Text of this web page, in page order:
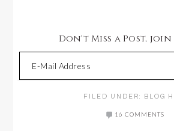
Don't Miss a Post,
FILED UNDER: BLOG
16 COMMENTS